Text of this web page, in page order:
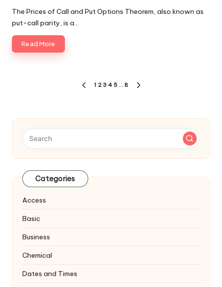
The Prices of Call and Put Options Theorem, also known as
put-call parity, is a…
Read More
PREVIOUS
1 2 3 4 5 … 8
Categories
Access
Basic
Business
Chemical
Dates and Times